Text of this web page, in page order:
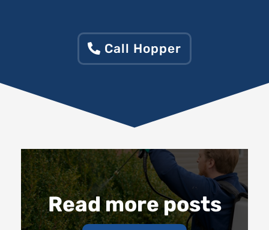
Call Hopper
Read more posts